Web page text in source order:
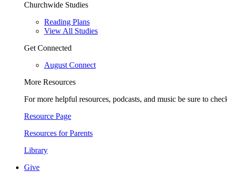
Churchwide Studies
Reading Plans
View All Studies
Get Connected
August Connect
More Resources
For more helpful resources, podcasts, and music be sure to
Resource Page
Resources for Parents
Library
Give